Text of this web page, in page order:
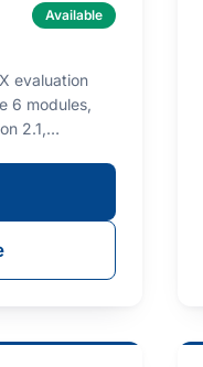
Available
evaluation
6 modules,
2.1,